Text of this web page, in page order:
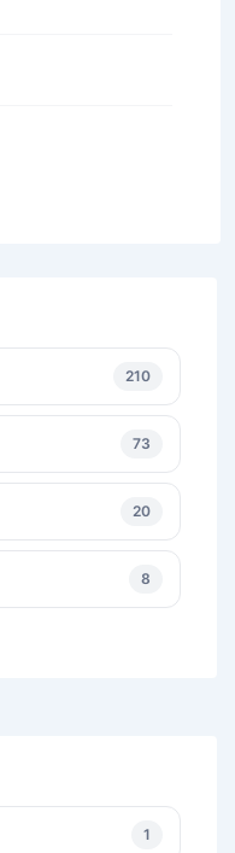
210
73
20
8
1